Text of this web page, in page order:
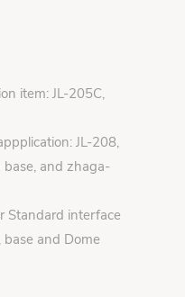
item: JL-205C,
JL-208,
base, and zhaga-
Standard interface
and Dome